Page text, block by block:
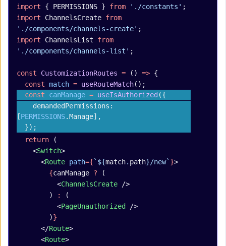
import { PERMISSIONS } from './constants' ;
import ChannelsCreate from
'./components/channels-create' ;
import ChannelsList from
'./components/channels-list' ;
const CustomizationRoutes = () => {
  const
match = useRouteMatch();
  const
canManage = useIsAuthorized ({
[PERMISSIONS.Manage],
  });
  return
(
    <
Switch>
      <
Route path={ `${match. path}/new` }>
        {
canManage ? (
          <
ChannelsCreate />
        )
:
(
          <
PageUnauthorized
/>
        )
}
      </
Route>
      <
Route>